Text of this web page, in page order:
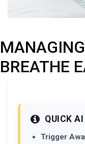
BREATHE
QUICK
Trigger